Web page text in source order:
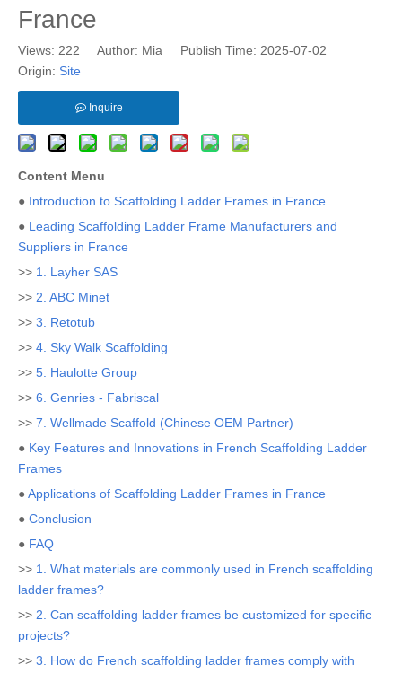
France
Views: 222 Author: Mia Publish Time: 2025-07-02
Origin: Site
Inquire
Content Menu
● Introduction to Scaffolding Ladder Frames in France
● Leading Scaffolding Ladder Frame Manufacturers and
Suppliers in France
>> 1. Layher SAS
>> 2. ABC Minet
>> 3. Retotub
>> 4. Sky Walk Scaffolding
>> 5. Haulotte Group
>> 6. Genries - Fabriscal
>> 7. Wellmade Scaffold (Chinese OEM Partner)
● Key Features and Innovations in French Scaffolding Ladder
Frames
●Applications of Scaffolding Ladder Frames in France
● Conclusion
● FAQ
>> 1. What materials are commonly used in French scaffolding
ladder frames?
>> 2. Can scaffolding ladder frames be customized for specific
projects?
>> 3. How do French scaffolding ladder frames comply with